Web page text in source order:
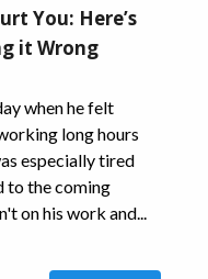
You: Here’s
it Wrong
when he felt
long hours
especially tired
to the coming
on his work and...